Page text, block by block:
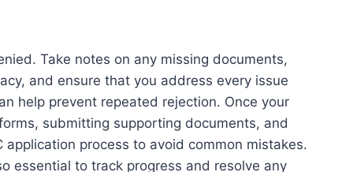
Take notes on any missing documents,
and ensure that you address every issue
help prevent repeated rejection. Once your
submitting supporting documents, and
process to avoid common mistakes.
essential to track progress and resolve any